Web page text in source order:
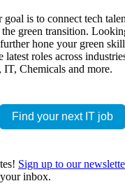
is to connect tech
green transition.
hone your green
latest roles across
IT, Chemicals and more.
Find your next IT job
Sign up to our
inbox.